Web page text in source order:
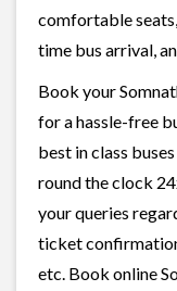
comfortable
time bus arrival,
Book your
for a hassle-free
best in class
round the clock
your queries
ticket
etc. Book online